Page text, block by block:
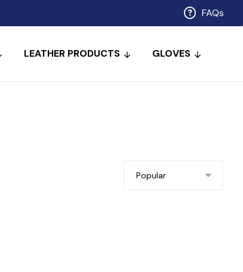
FAQs
LEATHER PRODUCTS GLOVES